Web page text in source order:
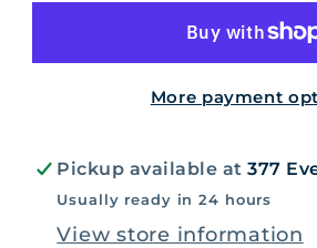
More payment
Pickup available at377
Usually ready in 24 hours
View store information